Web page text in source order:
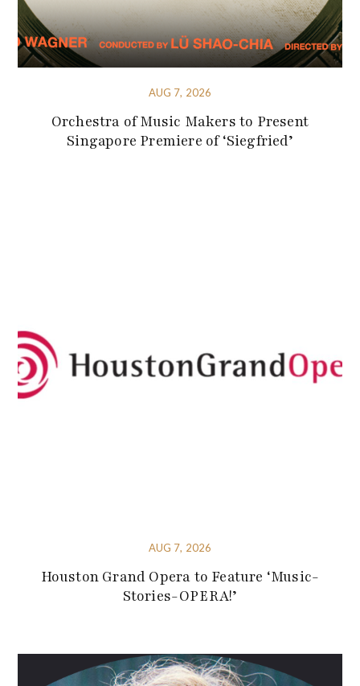
AUG 7, 2026
Orchestra of Music Makers to Present
Singapore Premiere of ‘Siegfried’
AUG 7, 2026
Houston Grand Opera to Feature ‘Music-
Stories-OPERA!’